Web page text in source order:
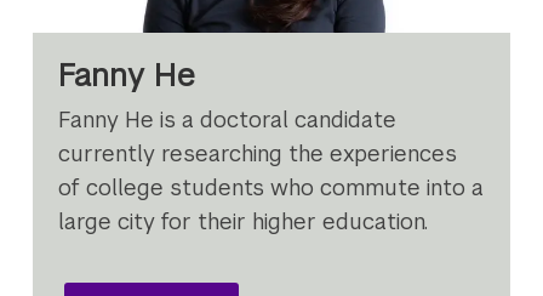
Fanny He
Fanny He is a doctoral candidate
currently researching the experiences
of college students who commute into a
large city for their higher education.